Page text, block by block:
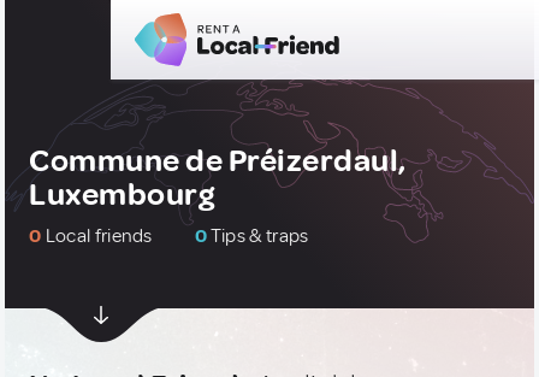
Commune de Préizerdaul,
Luxembourg
0 Local friends 0Tips & traps